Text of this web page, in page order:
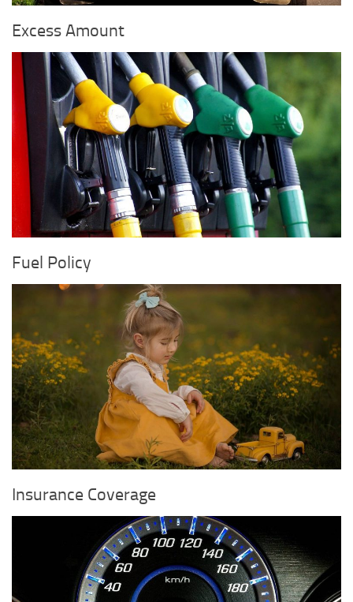
Excess Amount
Fuel Policy
Insurance Coverage